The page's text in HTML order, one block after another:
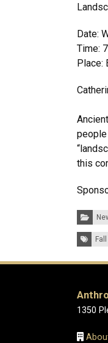
Date:
Time:
Place:
this
Tags:
1350